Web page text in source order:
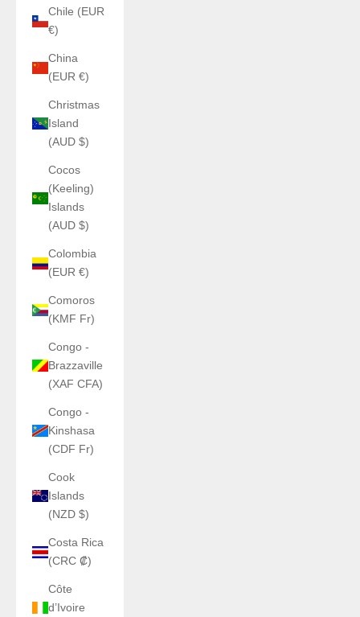
Chile (EUR
€)
China
(EUR €)
Christmas
Island
(AUD $)
Cocos
(Keeling)
Islands
(AUD $)
Colombia
(EUR €)
Comoros
(KMF Fr)
Congo -
Brazzaville
(XAF CFA)
Congo -
Kinshasa
(CDF Fr)
Cook
Islands
(NZD $)
Costa Rica
(CRC ₡)
Côte
d’Ivoire